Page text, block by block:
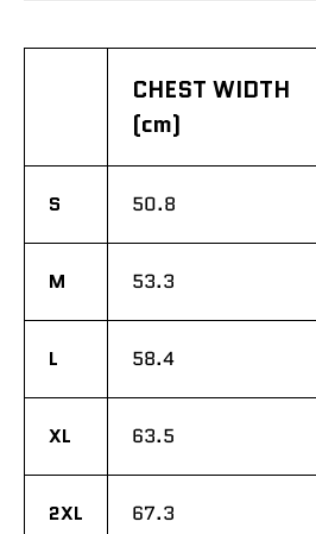
CHEST WIDTH
(cm)
S 50.8
M 53.3
L 58.4
XL 63.5
2XL 67.3